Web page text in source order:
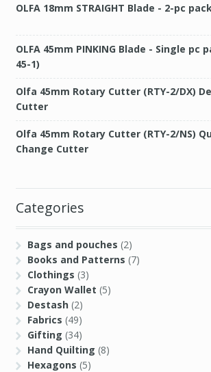
OLFA 18mm STRAIGHT Blade - 2-pc
OLFA 45mm PINKING Blade - Single pc
45-1)
Olfa 45mm Rotary Cutter (RTY-2/DX)
Cutter
Olfa 45mm Rotary Cutter (RTY-2/NS)
Change Cutter
Categories
Bags and pouches (2)
Books and Patterns (7)
Clothings (3)
Crayon Wallet (5)
Destash (2)
Fabrics (49)
Gifting (34)
Hand Quilting (8)
Hexagons (5)